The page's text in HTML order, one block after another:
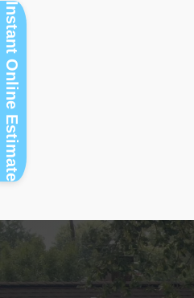
Instant Online Estimate